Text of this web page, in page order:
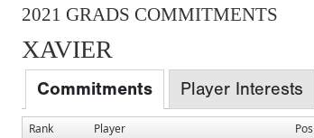
2021 GRADS COMMITMENTS
XAVIER
Commitments Player Interests
Rank Player Pos